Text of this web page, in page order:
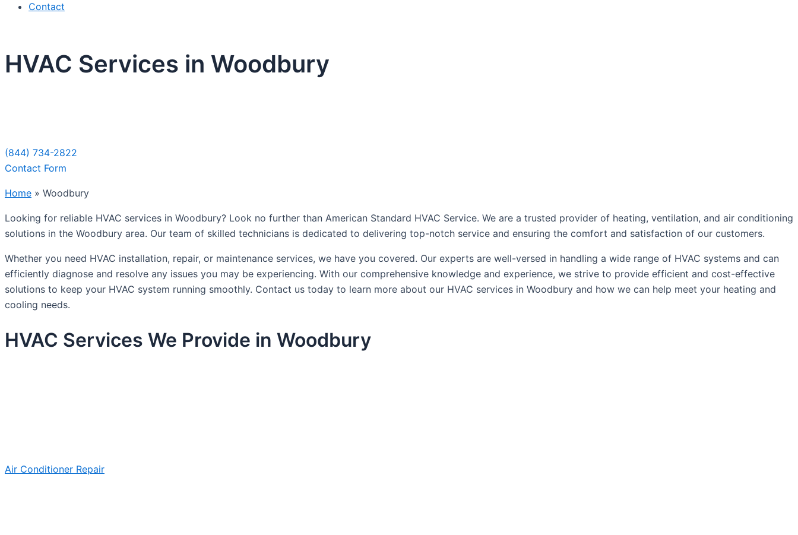
Contact
HVAC Services in Woodbury
(844) 734-2822
Contact Form
Home » Woodbury
Looking for reliable HVAC services in Woodbury? Look no further than American Standard HVAC Service. We are a trusted provider of heating, ventilation, and air conditioning
solutions in the Woodbury area. Our team of skilled technicians is dedicated to delivering top-notch service and ensuring the comfort and satisfaction of our customers.
Whether you need HVAC installation, repair, or maintenance services, we have you covered. Our experts are well-versed in handling a wide range of HVAC systems and can
efficiently diagnose and resolve any issues you may be experiencing. With our comprehensive knowledge and experience, we strive to provide efficient and cost-effective
solutions to keep your HVAC system running smoothly. Contact us today to learn more about our HVAC services in Woodbury and how we can help meet your heating and
cooling needs.
HVAC Services We Provide in Woodbury
Air Conditioner Repair